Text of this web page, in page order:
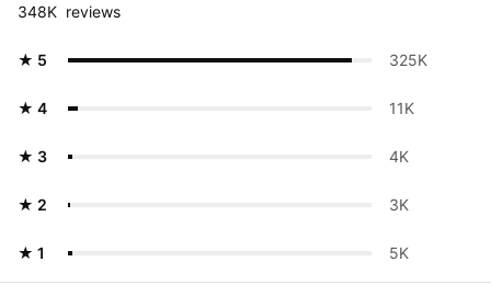
348K  reviews
★ 5
★ 4
★ 3
★ 2
★ 1